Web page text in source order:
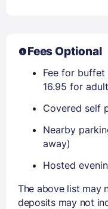
Fees Optional
Fee for buffet
16.95 for
Covered self
Nearby
away)
Hosted
The above list may
deposits may not